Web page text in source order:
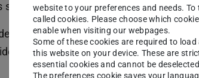
still worth it.
imagine their careers — from
to real-world impact.
website to your preferences and needs. To
called cookies. Please choose which
enable when visiting our webpages.
Some of these cookies are required to
this website on your device. These are
essential cookies and cannot be
The preferences cookie saves your